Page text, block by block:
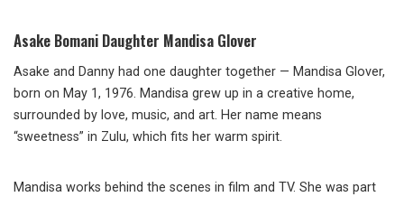
Asake Bomani Daughter Mandisa Glover
Asake and Danny had one daughter together — Mandisa Glover,
born on May 1, 1976. Mandisa grew up in a creative home,
surrounded by love, music, and art. Her name means
“sweetness” in Zulu, which fits her warm spirit.
Mandisa works behind the scenes in film and TV. She was part